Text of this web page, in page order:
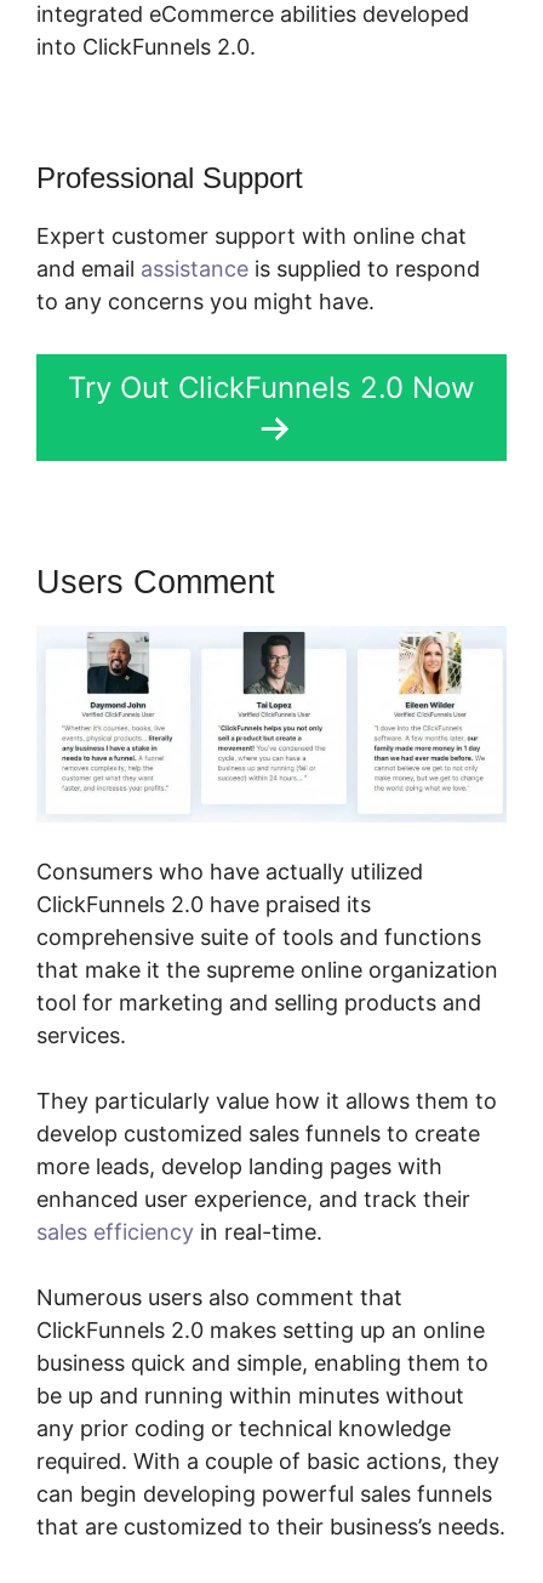
integrated eCommerce abilities developed
into ClickFunnels 2.0.
Professional Support
Expert customer support with online chat
and email assistance is supplied to respond
to any concerns you might have.
Try Out ClickFunnels 2.0 Now
Users Comment
Consumers who have actually utilized
ClickFunnels 2.0 have praised its
comprehensive suite of tools and functions
that make it the supreme online organization
tool for marketing and selling products and
services.
They particularly value how it allows them to
develop customized sales funnels to create
more leads, develop landing pages with
enhanced user experience, and track their
sales efficiency in real-time.
Numerous users also comment that
ClickFunnels 2.0 makes setting up an online
business quick and simple, enabling them to
be up and running within minutes without
any prior coding or technical knowledge
required. With a couple of basic actions, they
can begin developing powerful sales funnels
that are customized to their business’s needs.